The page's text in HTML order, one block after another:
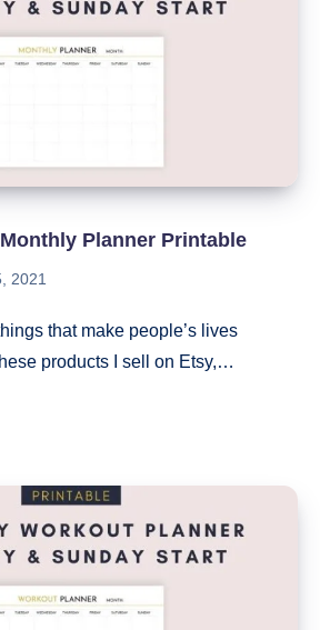
Planner Printable
2021
that make people’s lives
products I sell on Etsy,…